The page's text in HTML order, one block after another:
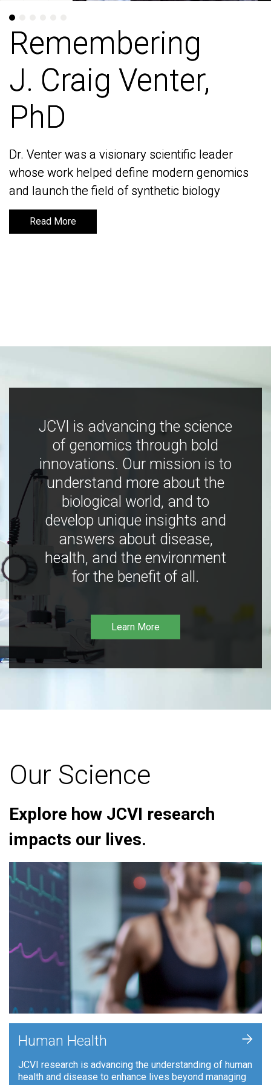
Remembering
J. Craig Venter,
PhD
Dr. Venter was a visionary scientific leader
whose work helped define modern genomics
and launch the field of synthetic biology
Read More
Remembering
J. Craig Venter,
PhD
Dr. Venter was a visionary scientific leader
whose work helped define modern genomics
and launch the field of synthetic biology
Read More
JCVI is advancing the science
of genomics through bold
innovations. Our mission is to
understand more about the
biological world, and to
develop unique insights and
answers about disease,
health, and the environment
for the benefit of all.
Learn More
Our Science
Explore how JCVI research
impacts our lives.
Human Health
JCVI research is advancing the understanding of human
health and disease to enhance lives beyond managing
+